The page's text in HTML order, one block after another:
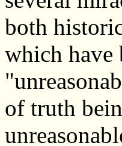
both
which have
of truth